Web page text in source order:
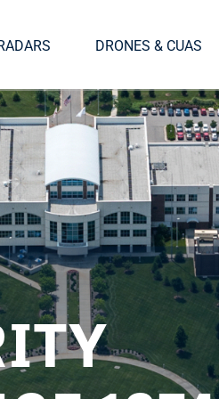
DRONES & CUAS